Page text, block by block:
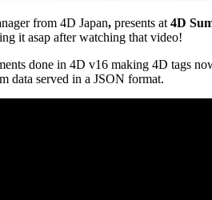
from 4D Japan, presents at 4D
it asap after watching that video!
done in 4D v16 making 4D tags
data served in a JSON format.